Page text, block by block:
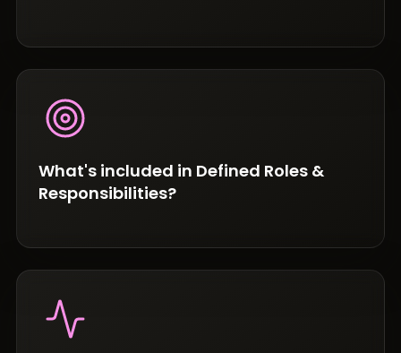
What's included in Defined Roles &
Responsibilities?